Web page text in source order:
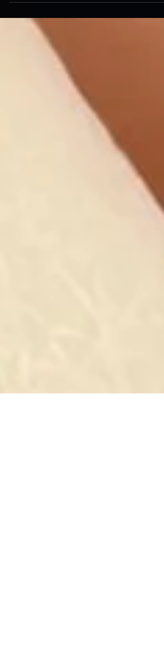
arena close down knows the feeling of
to do something to bring it back. On this
week’s...